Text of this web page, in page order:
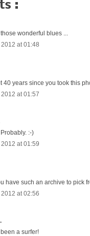
:
wonderful blues ...
at 01:48
40 years since you took this
at 01:57
:-)
at 01:59
have such an archive to pick
at 02:56
a surfer!